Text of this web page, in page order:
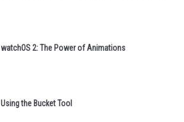
watchOS 2: The Power of Animations
Using the Bucket Tool